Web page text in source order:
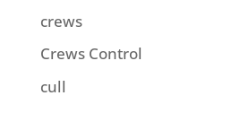
crews
Crews Control
cull